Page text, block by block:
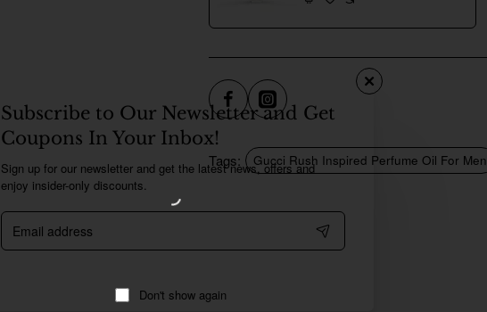
Subscribe to Our Newsletter and Get
Coupons In Your Inbox!
Sign up for our newsletter and get the latest news, offers and
enjoy insider-only discounts.
Email
address
Don't show again
Tags: Gucci Rush Inspired Perfume Oil For Men